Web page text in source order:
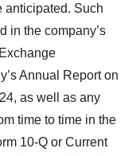
anticipated. Such
in the company’s
Annual Report on
as well as any
time to time in the
10-Q or Current